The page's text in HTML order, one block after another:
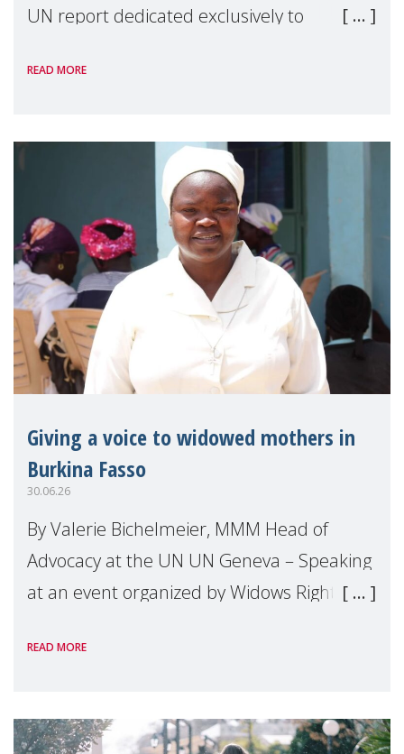
UN report dedicated exclusively to
Reem Alsalem, the UN Special Rapporteur
READ MORE
Giving a voice to widowed mothers in
Burkina Fasso
30.06.26
By Valerie Bichelmeier, MMM Head of
Advocacy at the UN UN Geneva – Speaking
at an event organized by Widows Rights
READ MORE